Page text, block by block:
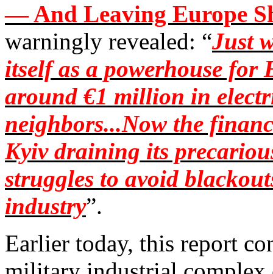
— And Leaving Europe
warningly revealed: “Just
itself as a powerhouse for
around €1 million in
neighbors...Now the
Kyiv draining its
struggles to avoid
industry”.
Earlier today, this report